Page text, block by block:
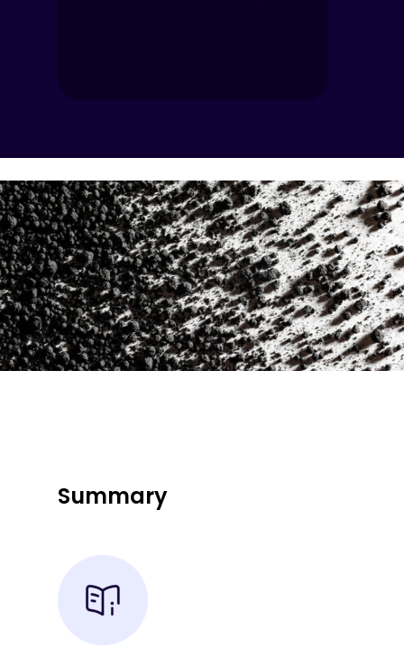
Summary